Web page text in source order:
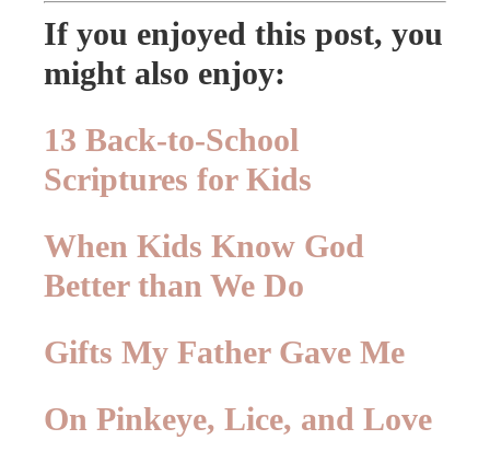
If you enjoyed this post, you
might also enjoy:
13 Back-to-School
Scriptures for Kids
When Kids Know God
Better than We Do
Gifts My Father Gave Me
On Pinkeye, Lice, and Love